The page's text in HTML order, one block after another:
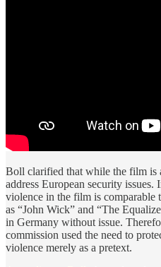
Boll clarified that while the film is
address European security
violence in the film is comparable
as “John Wick” and “The
in Germany without issue.
commission used the need to
violence merely as a pretext.